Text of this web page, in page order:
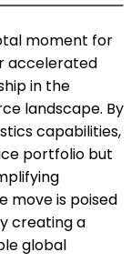
moment for
accelerated
in the
landscape. By
capabilities,
portfolio but
move is poised
creating a
global